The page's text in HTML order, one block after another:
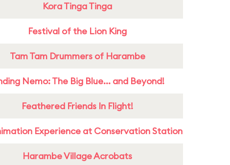
Kora Tinga Tinga
Festival of the Lion King
Tam Tam Drummers of Harambe
Nemo: The Big Blue... and Beyond!
Feathered Friends In Flight!
Experience at Conservation Station
Harambe Village Acrobats